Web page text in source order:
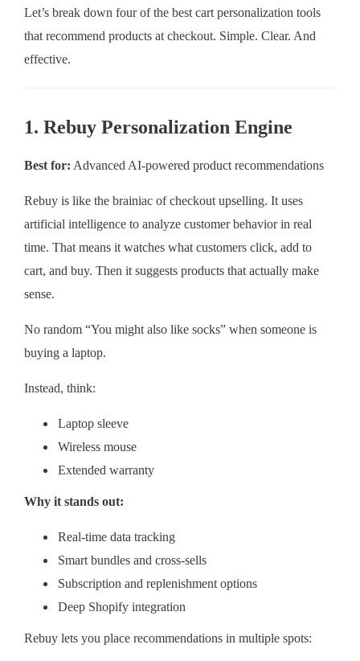
Let’s break down four of the best cart personalization tools
that recommend products at checkout. Simple. Clear. And
effective.
1. Rebuy Personalization Engine
Best for: Advanced AI-powered product recommendations
Rebuy is like the brainiac of checkout upselling. It uses
artificial intelligence to analyze customer behavior in real
time. That means it watches what customers click, add to
cart, and buy. Then it suggests products that actually make
sense.
No random “You might also like socks” when someone is
buying a laptop.
Instead, think:
Laptop sleeve
Wireless mouse
Extended warranty
Why it stands out:
Real-time data tracking
Smart bundles and cross-sells
Subscription and replenishment options
Deep Shopify integration
Rebuy lets you place recommendations in multiple spots: